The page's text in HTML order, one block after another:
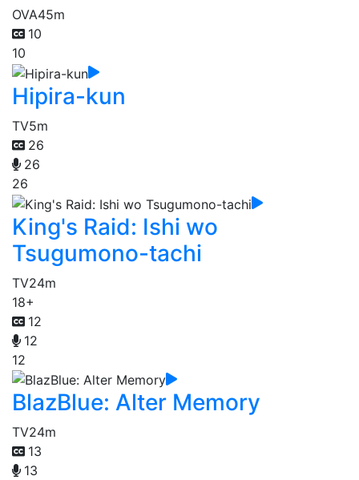
OVA45m
10
10
Hipira-kun
TV5m
26
26
26
King's Raid: Ishi wo
Tsugumono-tachi
TV24m
18+
12
12
12
BlazBlue: Alter Memory
TV24m
13
13